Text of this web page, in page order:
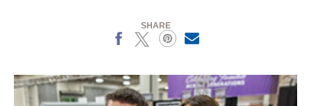
SHARE
X